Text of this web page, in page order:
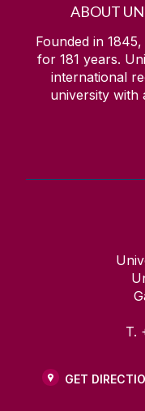
ABOUT
Founded in
for 181 years.
international
university with
T.
GET